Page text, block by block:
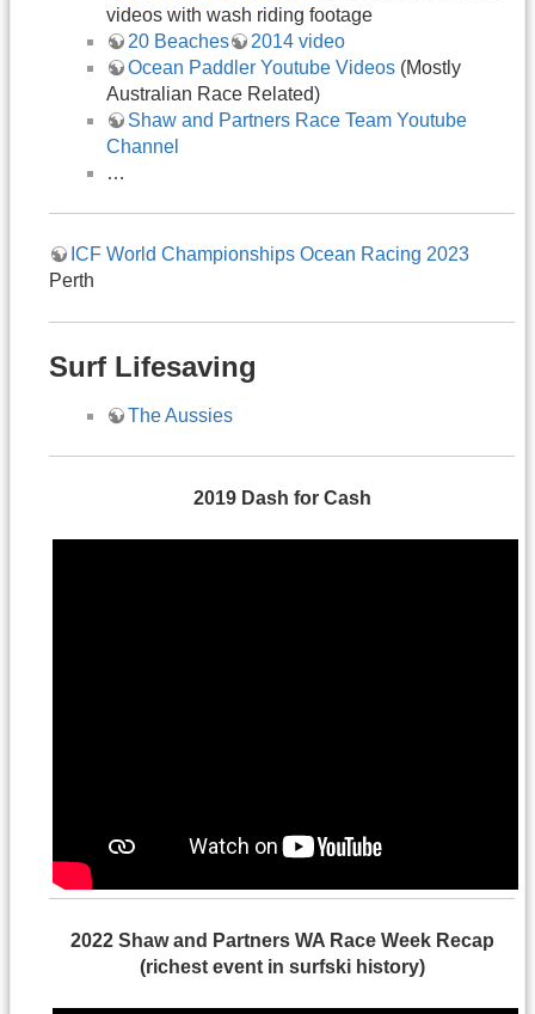
videos with wash riding footage
20 Beaches
2014 video
Ocean Paddler Youtube Videos (Mostly
Australian Race Related)
Shaw and Partners Race Team Youtube
Channel
…
ICF World Championships Ocean Racing 2023
Perth
Surf Lifesaving
The Aussies
2019 Dash for Cash
2022 Shaw and Partners WA Race Week Recap
(richest event in surfski history)